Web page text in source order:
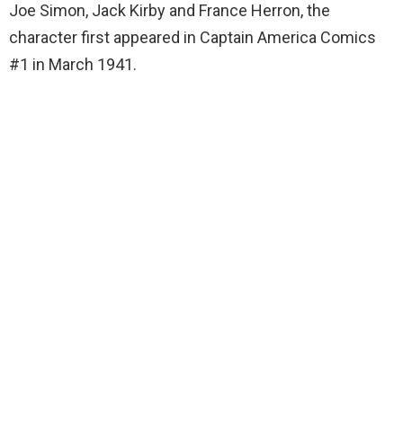
Joe Simon, Jack Kirby and France Herron, the
character first appeared in Captain America Comics
#1 in March 1941.